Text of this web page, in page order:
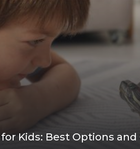
Kids: Best Options and